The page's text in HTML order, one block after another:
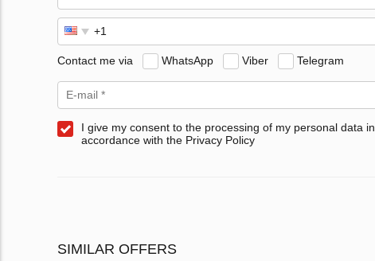
Contact me via WhatsApp Viber Telegram
I give my consent to the processing of my personal data in
accordance with the Privacy Policy
SIMILAR OFFERS